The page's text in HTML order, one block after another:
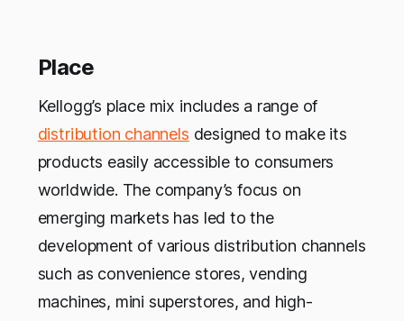
Place
Kellogg’s place mix includes a range of
distribution channels designed to make its
products easily accessible to consumers
worldwide. The company’s focus on
emerging markets has led to the
development of various distribution channels
such as convenience stores, vending
machines, mini superstores, and high-